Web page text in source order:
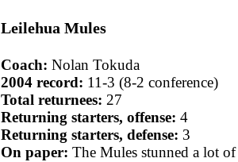
Leilehua Mules
Coach: Nolan Tokuda
2004 record: 11-3 (8-2 conference)
Total returnees: 27
Returning starters, offense: 4
Returning starters, defense: 3
On paper:The Mules stunned a lot